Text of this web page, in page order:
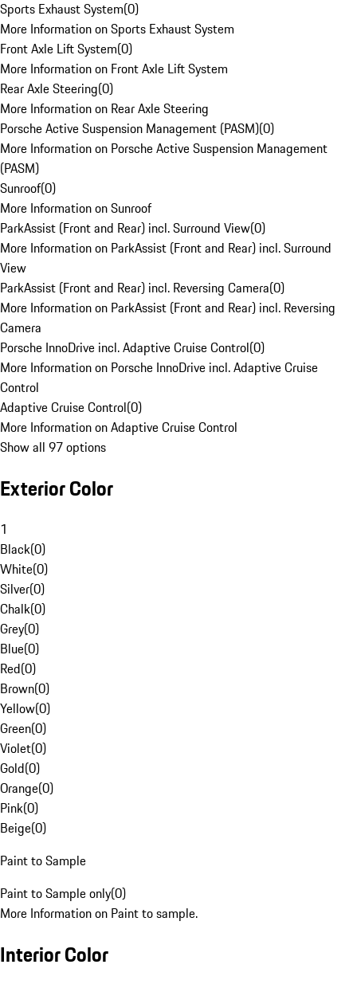
Sports Exhaust System(0)
More Information on Sports Exhaust System
Front Axle Lift System(0)
More Information on Front Axle Lift System
Rear Axle Steering(0)
More Information on Rear Axle Steering
Porsche Active Suspension Management (PASM)(0)
More Information on Porsche Active Suspension Management
(PASM)
Sunroof(0)
More Information on Sunroof
ParkAssist (Front and Rear) incl. Surround View(0)
More Information on ParkAssist (Front and Rear) incl. Surround
View
ParkAssist (Front and Rear) incl. Reversing Camera(0)
More Information on ParkAssist (Front and Rear) incl. Reversing
Camera
Porsche InnoDrive incl. Adaptive Cruise Control(0)
More Information on Porsche InnoDrive incl. Adaptive Cruise
Control
Adaptive Cruise Control(0)
More Information on Adaptive Cruise Control
Show all 97 options
Exterior Color
1
Black(0)
White(0)
Silver(0)
Chalk(0)
Grey(0)
Blue(0)
Red(0)
Brown(0)
Yellow(0)
Green(0)
Violet(0)
Gold(0)
Orange(0)
Pink(0)
Beige(0)
Paint to Sample
Paint to Sample only(0)
More Information on Paint to sample.
Interior Color